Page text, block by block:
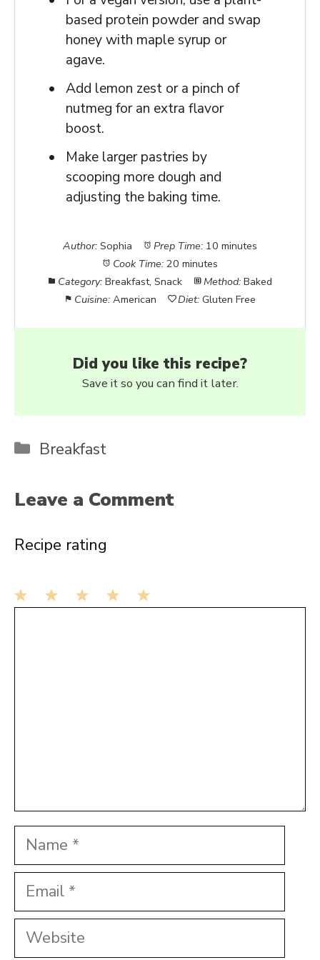
based protein powder and swap
honey with maple syrup or
agave.
Add lemon zest or a pinch of
nutmeg for an extra flavor
boost.
Make larger pastries by
scooping more dough and
adjusting the baking time.
Author: Sophia Prep Time: 10 minutes
Cook Time: 20 minutes
Category: Breakfast, Snack Method: Baked
Cuisine: American Diet: Gluten Free
Did you like this recipe?
Save it so you can find it later.
Categories
Breakfast
Leave a Comment
Recipe rating
Name
Email
Website